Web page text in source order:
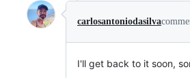
carlosantoniodasilva
I'll get back to it soon,